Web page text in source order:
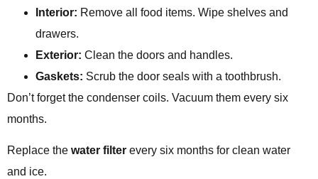
Interior: Remove all food items. Wipe shelves and
drawers.
Exterior: Clean the doors and handles.
Gaskets: Scrub the door seals with a toothbrush.
Don’t forget the condenser coils. Vacuum them every six
months.
Replace the water filter every six months for clean water
and ice.